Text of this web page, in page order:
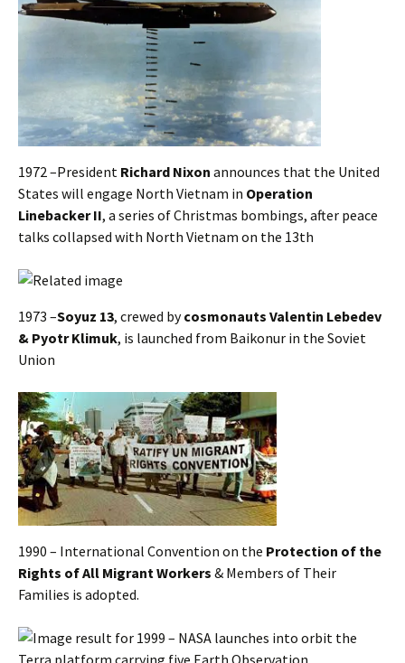
1972 –President Richard Nixon announces that the United
States will engage North Vietnam in Operation
Linebacker II, a series of Christmas bombings, after peace
talks collapsed with North Vietnam on the 13th
1973 –Soyuz 13, crewed bycosmonauts Valentin Lebedev
& Pyotr Klimuk, is launched from Baikonur in the Soviet
Union
1990 – International Convention on the Protection of the
Rights of All Migrant Workers & Members of Their
Families is adopted.